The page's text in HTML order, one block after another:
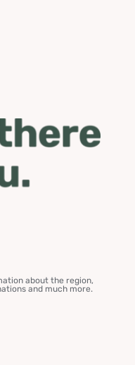
about the region,
and much more.